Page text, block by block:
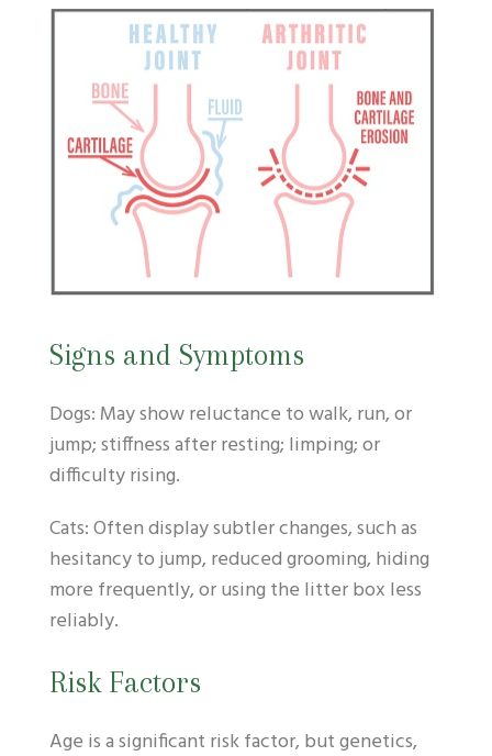
Signs and Symptoms
Dogs: May show reluctance to walk, run, or
jump; stiffness after resting; limping; or
difficulty rising.
Cats: Often display subtler changes, such as
hesitancy to jump, reduced grooming, hiding
more frequently, or using the litter box less
reliably.
Risk Factors
Age is a significant risk factor, but genetics,